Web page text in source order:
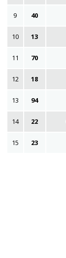
9 40
10 13
11 70
12 18
13 94
14 22
15 23